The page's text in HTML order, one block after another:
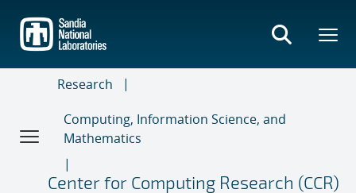
main
content
Research
Computing, Information Science, and
Mathematics
Center for Computing Research (CCR)